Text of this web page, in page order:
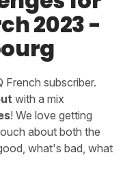
2023 -
French subscriber.
with a mix
! We love getting
about both the
what's bad, what